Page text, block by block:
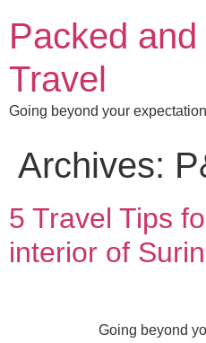
Packed
Travel
Going beyond your
Archives:
5 Travel Tips
interior of
Going beyond